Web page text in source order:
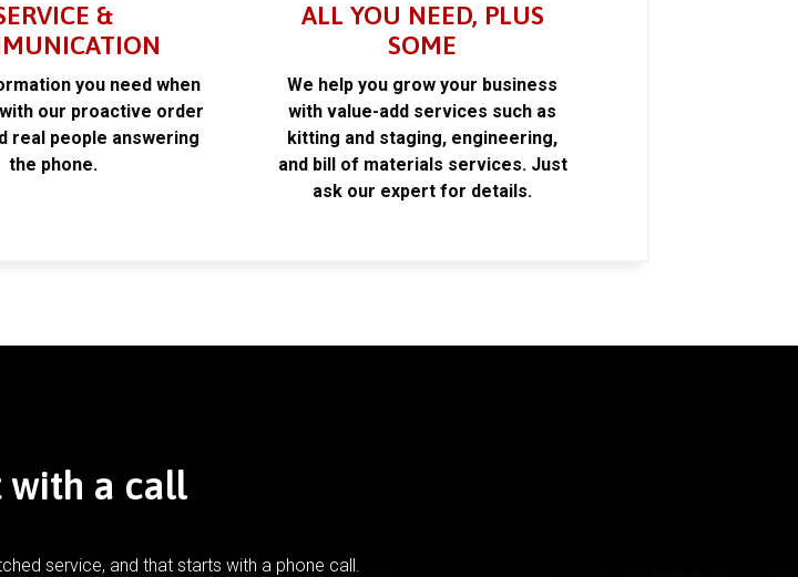
&
you need when
our proactive order
real people answering
the phone.
ALL YOU NEED, PLUS
SOME
We help you grow your business
with value-add services such as
kitting and staging, engineering,
and bill of materials services. Just
ask our expert for details.
with a call
service, and that starts with a phone call.